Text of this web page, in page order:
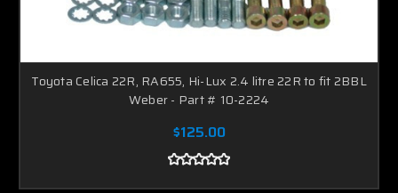
Toyota Celica 22R, RA655, Hi-Lux 2.4 litre 22R to fit 2BBL
Weber - Part # 10-2224
$125.00